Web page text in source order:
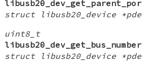
struct libusb20_device
uint8_t
libusb20_dev_get_bus_number
struct libusb20_device